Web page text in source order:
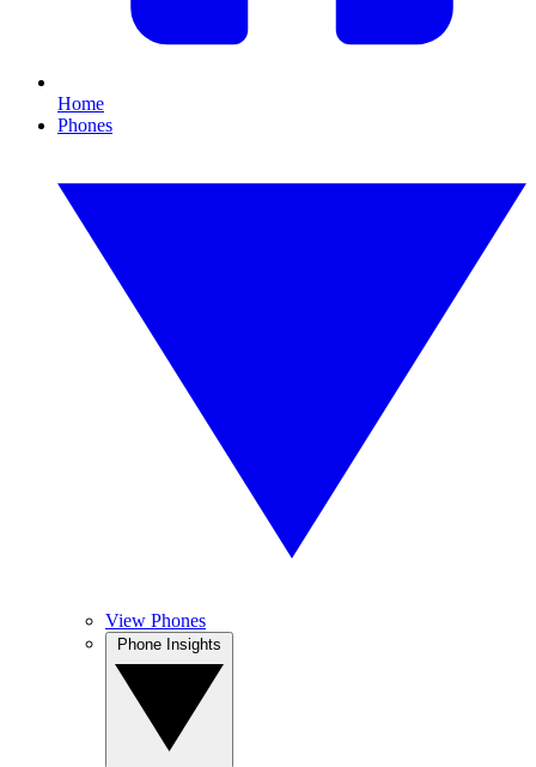
Home
Phones
View Phones